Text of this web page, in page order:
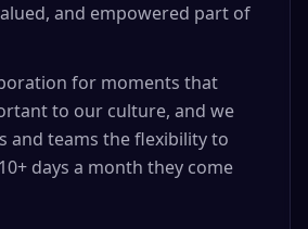
and empowered part of
for moments that
to our culture, and we
and teams the flexibility to
days a month they come